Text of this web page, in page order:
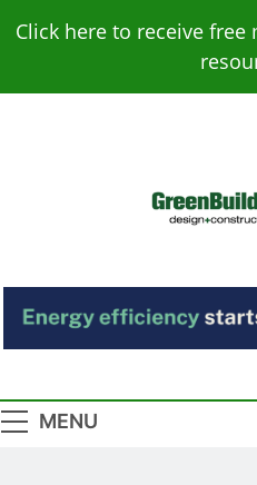
Click here to receive
News
MENU